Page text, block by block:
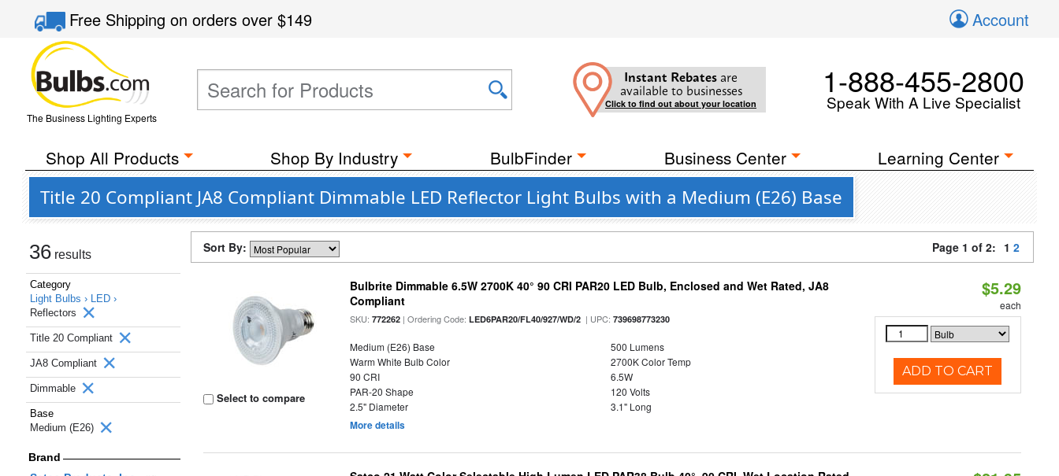
Free Shippingon orders over$149 Account
The Business Lighting Experts
Instant Rebates are
available to businesses
Click to find out about your location
1-888-455-2800
Speak With A Live Specialist
Shop All Products Shop By Industry BulbFinder Business Center Learning Center
Title 20 Compliant JA8 Compliant Dimmable LED Reflector Light Bulbs with a Medium (E26) Base
36 results
Category
Light Bulbs › LED ›
Reflectors
Title 20 Compliant
JA8 Compliant
Dimmable
Base
Medium (E26)
Brand
Sort By: Page 1 of 2: 1 2
Select to compare
Bulbrite Dimmable 6.5W 2700K 40° 90 CRI PAR20 LED Bulb, Enclosed and Wet Rated, JA8
Compliant
SKU:772262 | Ordering Code:LED6PAR20/FL40/927/WD/2 | UPC:739698773230
Medium (E26) Base
500 Lumens
Warm White Bulb Color
2700K Color Temp
90 CRI
6.5W
PAR-20 Shape
120 Volts
2.5" Diameter
3.1" Long
More details
$5.29
each
ADD TO CART